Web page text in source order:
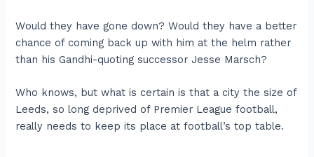
Would they have gone down? Would they have a better
chance of coming back up with him at the helm rather
than his Gandhi-quoting successor Jesse Marsch?
Who knows, but what is certain is that a city the size of
Leeds, so long deprived of Premier League football,
really needs to keep its place at football’s top table.